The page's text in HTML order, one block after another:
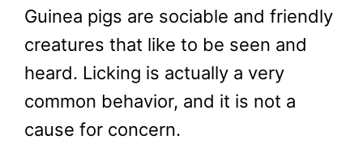
Guinea pigs are sociable and friendly
creatures that like to be seen and
heard. Licking is actually a very
common behavior, and it is not a
cause for concern.